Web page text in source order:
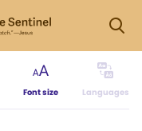
Font size Languages